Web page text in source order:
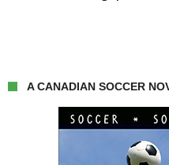
A CANADIAN SOCCER